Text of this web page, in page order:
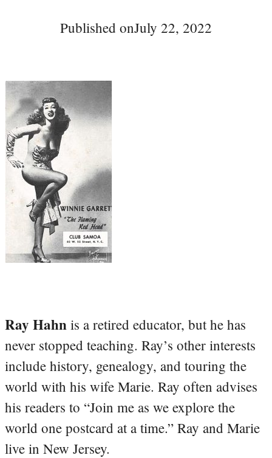
Published onJuly 22, 2022
Ray Hahn is a retired educator, but he has
never stopped teaching. Ray’s other interests
include history, genealogy, and touring the
world with his wife Marie. Ray often advises
his readers to “Join me as we explore the
world one postcard at a time.” Ray and Marie
live in New Jersey.